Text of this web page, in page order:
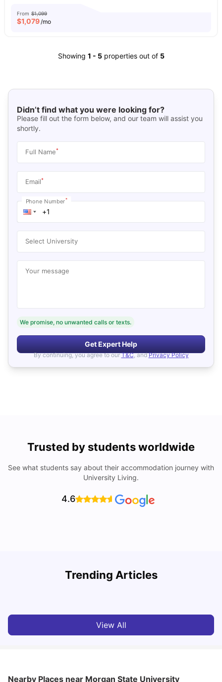
From $1,099
$1,079/mo
Showing 1 - 5 properties out of 5
Didn’t find what you were looking for?
Please fill out the form below, and our team will assist you
shortly.
Full Name*
Email*
Phone Number*
Select University
Your message
We promise, no unwanted calls or texts.
Get Expert Help
By continuing, you agree to our T&C, and Privacy Policy
Trusted by students worldwide
See what students say about their accommodation journey with
University Living.
4.6
Trending Articles
Cost of Living in Denton for Students: 2026
View All
Nearby Places near Morgan State University